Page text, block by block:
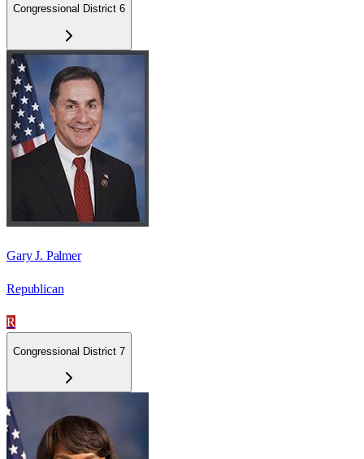
Congressional District 6
Gary J. Palmer
Republican
R
Congressional District 7